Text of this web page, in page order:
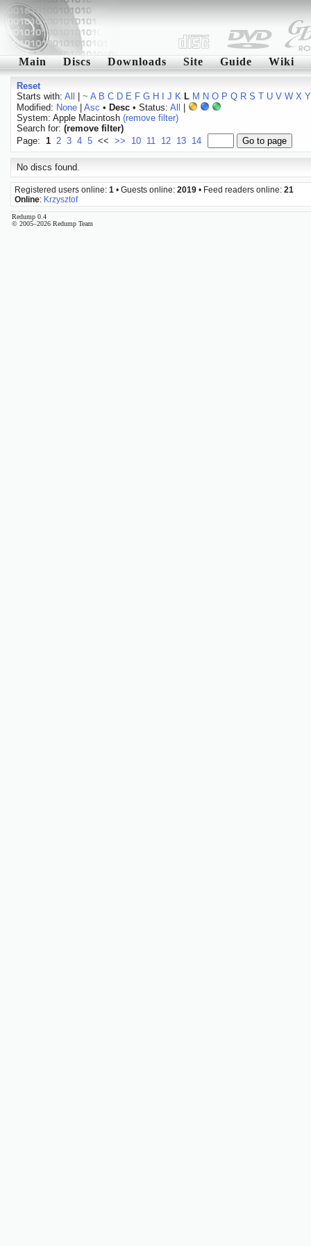
Main Discs Downloads Site Guide Wiki
Reset
Starts with: All ~ A B C D E F G H J K L M N O P Q R S T U V W X Y
Modified: None| Asc • Desc• Status: All
System: Apple Macintosh (remove filter)
Search for: (remove filter)
Page: 1 2 3 4 5 << >> 10 11 12 13 14
No discs found.
Registered users online: 1 • Guests online: 2019 • Feed readers online: 21
Online: Krzysztof
Redump 0.4
© 2005–2026 Redump Team